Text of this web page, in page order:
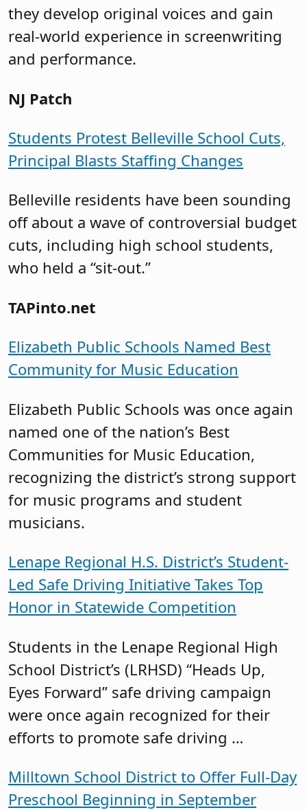
they develop original voices and gain
real-world experience in screenwriting
and performance.
NJ Patch
Students Protest Belleville School Cuts,
Principal Blasts Staffing Changes
Belleville residents have been sounding
off about a wave of controversial budget
cuts, including high school students,
who held a “sit-out.”
TAPinto.net
Elizabeth Public Schools Named Best
Community for Music Education
Elizabeth Public Schools was once again
named one of the nation’s Best
Communities for Music Education,
recognizing the district’s strong support
for music programs and student
musicians.
Lenape Regional H.S. District’s Student-
Led Safe Driving Initiative Takes Top
Honor in Statewide Competition
Students in the Lenape Regional High
School District’s (LRHSD) “Heads Up,
Eyes Forward” safe driving campaign
were once again recognized for their
efforts to promote safe driving …
Milltown School District to Offer Full-Day
Preschool Beginning in September